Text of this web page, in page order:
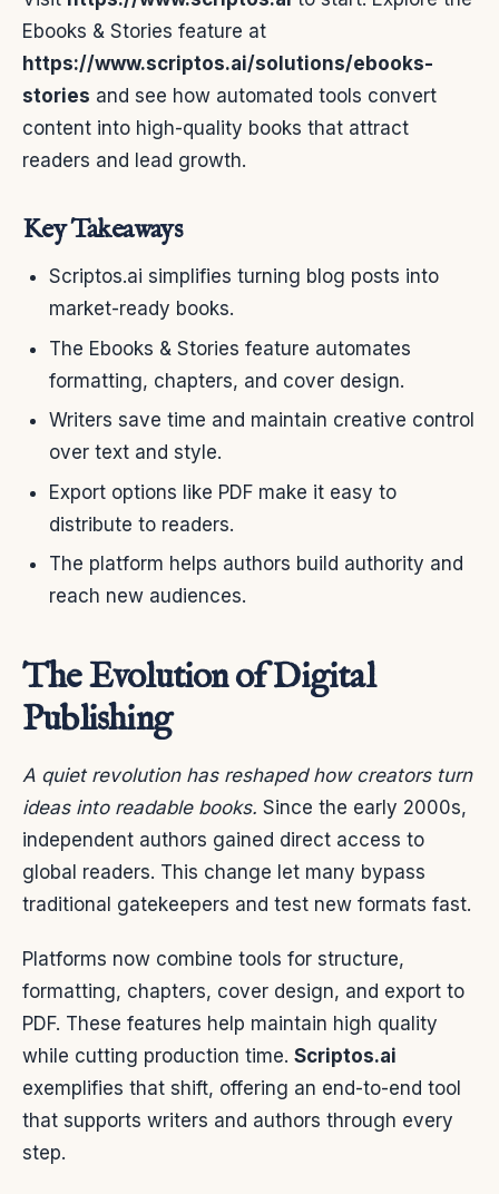
Ebooks & Stories feature at
https://www.scriptos.ai/solutions/ebooks-
stories and see how automated tools convert
content into high-quality books that attract
readers and lead growth.
Key Takeaways
Scriptos.ai simplifies turning blog posts into
market-ready books.
The Ebooks & Stories feature automates
formatting, chapters, and cover design.
Writers save time and maintain creative control
over text and style.
Export options like PDF make it easy to
distribute to readers.
The platform helps authors build authority and
reach new audiences.
The Evolution of Digital
Publishing
A quiet revolution has reshaped how creators turn
ideas into readable books. Since the early 2000s,
independent authors gained direct access to
global readers. This change let many bypass
traditional gatekeepers and test new formats fast.
Platforms now combine tools for structure,
formatting, chapters, cover design, and export to
PDF. These features help maintain high quality
while cutting production time. Scriptos.ai
exemplifies that shift, offering an end-to-end tool
that supports writers and authors through every
step.